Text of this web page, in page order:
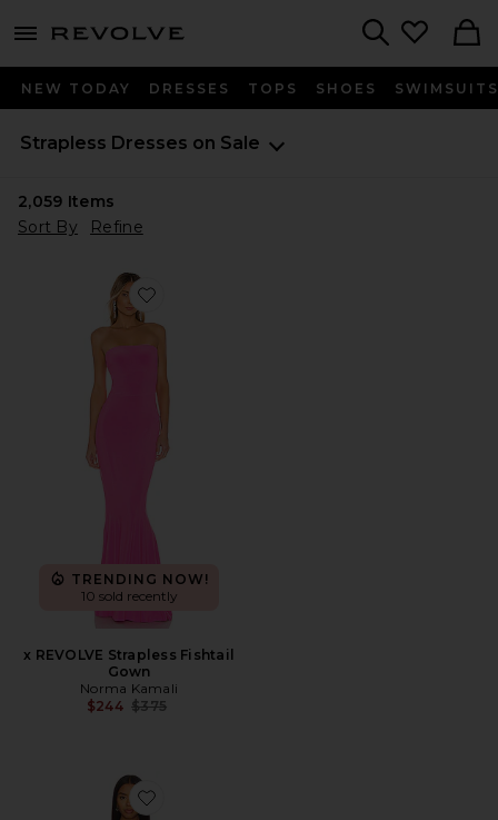
menu - shows more content
NEW TODAY DRESSES TOPS SHOES SWIMSUITS
Strapless Dresses on Sale
2,059 Items
Sort By
Refine
Favorite x REVOLVE Strapless Fishtail Gown
TRENDING NOW!
10 sold recently
x REVOLVE Strapless Fishtail
Gown
Norma Kamali
$244 Previous price:
$375
Favorite Dahlia Gown